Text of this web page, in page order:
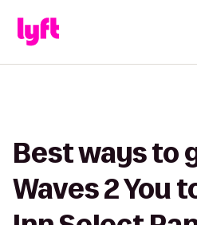
Best ways to
Waves 2 You